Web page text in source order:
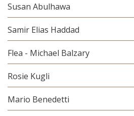
Susan Abulhawa
Samir Elias Haddad
Flea - Michael Balzary
Rosie Kugli
Mario Benedetti